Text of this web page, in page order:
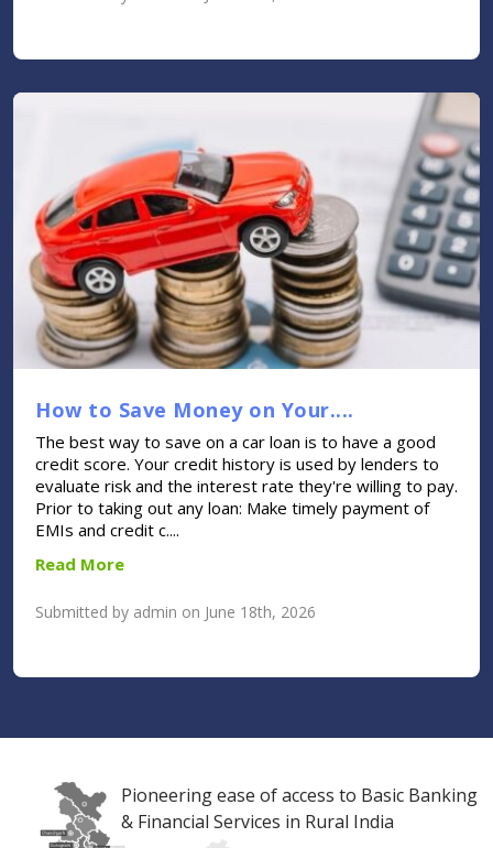
How to Save Money on Your....
The best way to save on a car loan is to have a good
credit score. Your credit history is used by lenders to
evaluate risk and the interest rate they're willing to pay.
Prior to taking out any loan: Make timely payment of
EMIs and credit c....
Read More
Submitted by admin on June 18th, 2026
Pioneering ease of access to Basic Banking
& Financial Services in Rural India